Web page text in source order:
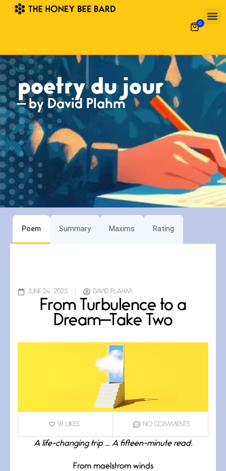
0
poetry du jour
— by David Plahm
Poem Summary Maxims Rating
JUNE 24, 2025 DAVID PLAHM
From Turbulence to a
Dream—Take Two
91 LIKES NO COMMENTS
A life-changing trip … A fifteen-minute read.
From maelstrom winds